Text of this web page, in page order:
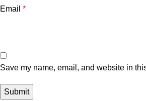
Email *
Save my name, email, and website in